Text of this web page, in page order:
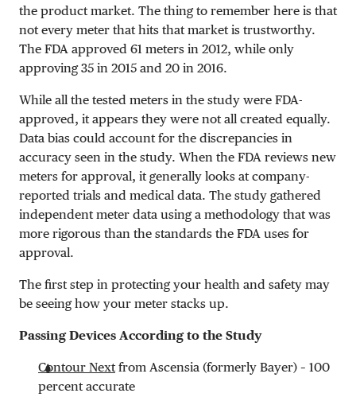
the product market. The thing to remember here is that
not every meter that hits that market is trustworthy.
The FDA approved 61 meters in 2012, while only
approving 35 in 2015 and 20 in 2016.
While all the tested meters in the study were FDA-
approved, it appears they were not all created equally.
Data bias could account for the discrepancies in
accuracy seen in the study. When the FDA reviews new
meters for approval, it generally looks at company-
reported trials and medical data. The study gathered
independent meter data using a methodology that was
more rigorous than the standards the FDA uses for
approval.
The first step in protecting your health and safety may
be seeing how your meter stacks up.
Passing Devices According to the Study
Contour Next from Ascensia (formerly Bayer) – 100
percent accurate